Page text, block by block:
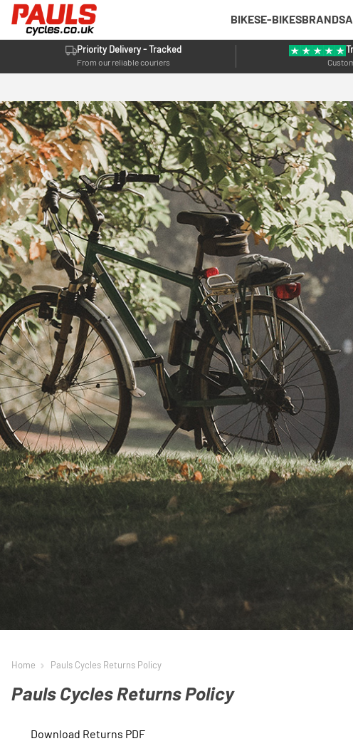
BIKESE-BIKESBRANDS
Priority Delivery - Tracked
From our reliable couriers
Home Pauls Cycles Returns Policy
Pauls Cycles Returns Policy
Download Returns PDF